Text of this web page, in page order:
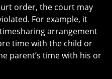
order, the court may
For example, it
arrangement
time with the child or
parent’s time with his or